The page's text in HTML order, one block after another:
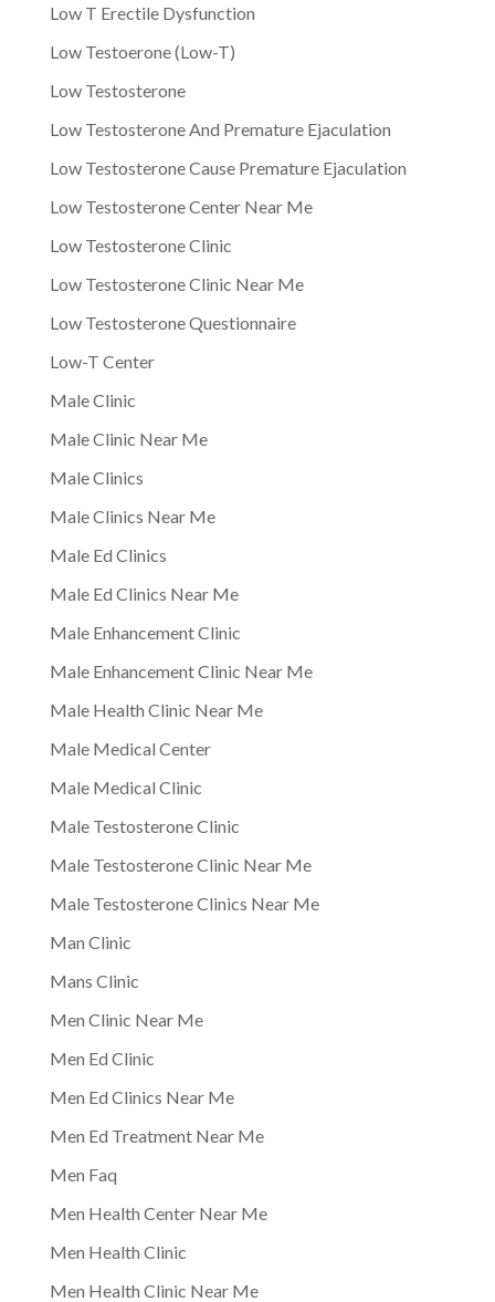
Low T Erectile Dysfunction
Low Testoerone (Low-T)
Low Testosterone
Low Testosterone And Premature Ejaculation
Low Testosterone Cause Premature Ejaculation
Low Testosterone Center Near Me
Low Testosterone Clinic
Low Testosterone Clinic Near Me
Low Testosterone Questionnaire
Low-T Center
Male Clinic
Male Clinic Near Me
Male Clinics
Male Clinics Near Me
Male Ed Clinics
Male Ed Clinics Near Me
Male Enhancement Clinic
Male Enhancement Clinic Near Me
Male Health Clinic Near Me
Male Medical Center
Male Medical Clinic
Male Testosterone Clinic
Male Testosterone Clinic Near Me
Male Testosterone Clinics Near Me
Man Clinic
Mans Clinic
Men Clinic Near Me
Men Ed Clinic
Men Ed Clinics Near Me
Men Ed Treatment Near Me
Men Faq
Men Health Center Near Me
Men Health Clinic
Men Health Clinic Near Me